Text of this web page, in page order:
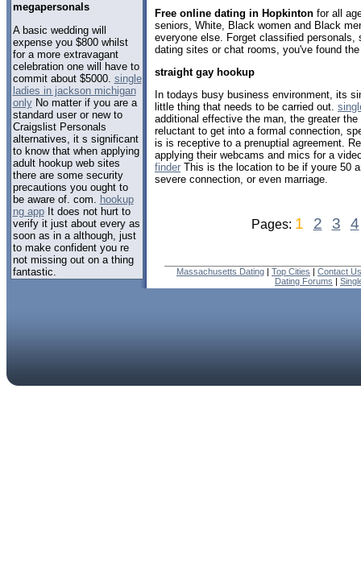
megapersonals
A basic wedding will
expense you $800 whilst
for a more extravagant
celebration one will have to
commit about $5000. single
ladies in jackson michigan
onlyNo matter if you are a
standard user or new to
Craigslist Personals
alternatives, it s significant
to know that when applying
adult hookup web sites
there are some security
precautions you ought to
be aware of. com. hookup
ng appIt does not hurt to
verify it just about every as
soon as in a although, just
to make confident you re
not missing out on a thing
fantastic.
Free online dating in Hopkinton for all
seniors, White, Black women and Black
everyone else. Forget classified personals,
dating sites or chat rooms, you've found
straight gay hookup
In todays busy business environment, its
little thing that needs to be carried out.
additional effective the man, the greater
reluctant to get into a formal connection,
is is receptive to a prenuptial agreement.
applying their webcams and mics for a
finder This is the location to be if youre 50
severe connection, or even marriage.
Pages: 1 2 3 4
Massachusetts Dating | Top Cities | Contact Us
Dating Forums |